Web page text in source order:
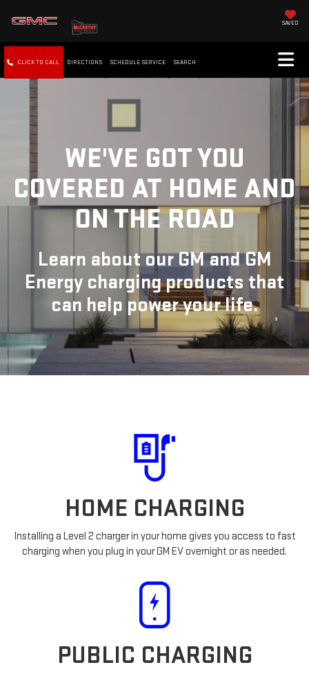
SAVED
CLICK TO CALL DIRECTIONS SCHEDULE SERVICE SEARCH
WE'VE GOT YOU
COVERED AT HOME AND
ON THE ROAD
Learn about our GM and GM
Energy charging products that
can help power your life.
HOME CHARGING
Installing a Level 2 charger in your home gives you access to fast
charging when you plug in your GM EV overnight or as needed.
PUBLIC CHARGING